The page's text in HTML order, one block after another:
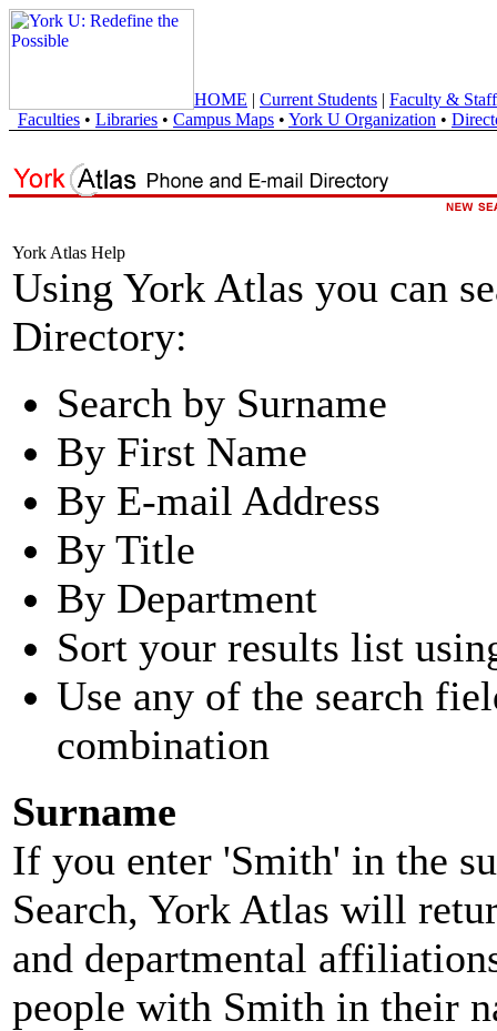
HOME | Current Students | Faculty & Staff
Faculties • Libraries • Campus Maps • York U Organization •
York Atlas Help
Using York Atlas you can
Directory:
Search by Surname
By First Name
By E-mail Address
By Title
By Department
Sort your results list
Use any of the search
combination
Surname
If you enter 'Smith' in the
Search, York Atlas will
and departmental
people with Smith in their